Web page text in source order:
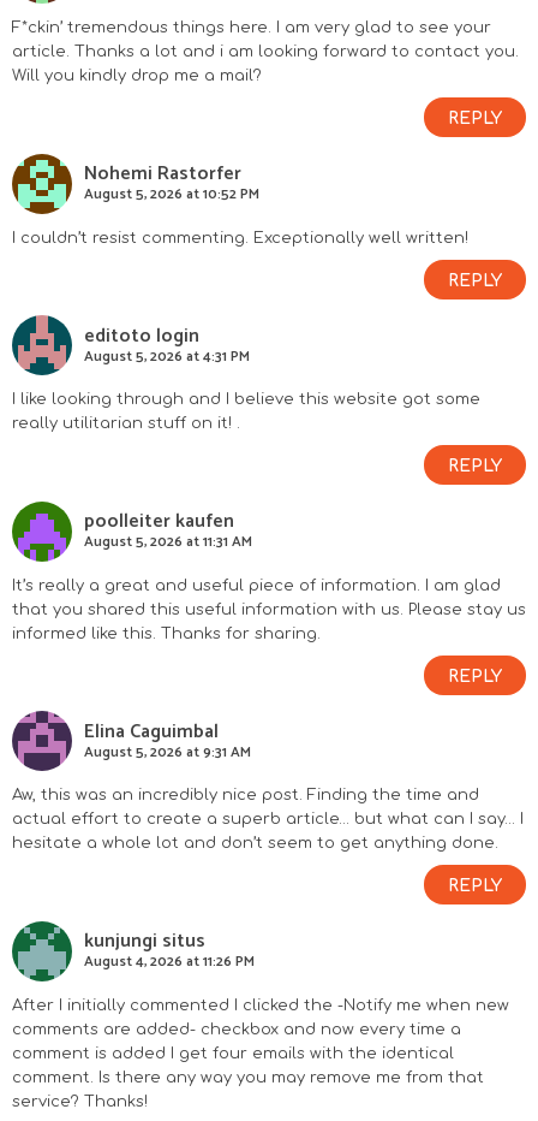
F*ckin’ tremendous things here. I am very glad to see your
article. Thanks a lot and i am looking forward to contact you.
Will you kindly drop me a mail?
REPLY
Nohemi Rastorfer
August 5, 2026 at 10:52 PM
I couldn’t resist commenting. Exceptionally well written!
REPLY
editoto login
August 5, 2026 at 4:31 PM
I like looking through and I believe this website got some
really utilitarian stuff on it! .
REPLY
poolleiter kaufen
August 5, 2026 at 11:31 AM
It’s really a great and useful piece of information. I am glad
that you shared this useful information with us. Please stay us
informed like this. Thanks for sharing.
REPLY
Elina Caguimbal
August 5, 2026 at 9:31 AM
Aw, this was an incredibly nice post. Finding the time and
actual effort to create a superb article… but what can I say… I
hesitate a whole lot and don’t seem to get anything done.
REPLY
kunjungi situs
August 4, 2026 at 11:26 PM
After I initially commented I clicked the -Notify me when new
comments are added- checkbox and now every time a
comment is added I get four emails with the identical
comment. Is there any way you may remove me from that
service? Thanks!